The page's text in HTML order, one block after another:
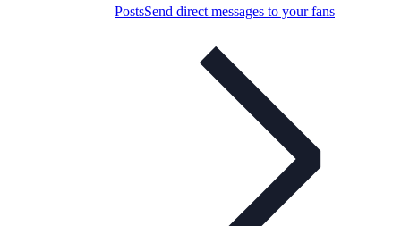
PostsSend direct messages to your fans